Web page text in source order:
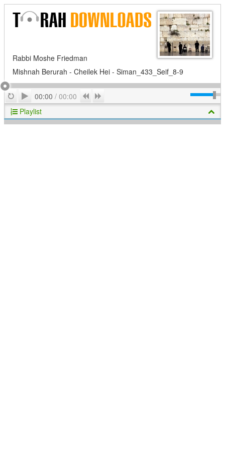
Rabbi Moshe Friedman
Mishnah Berurah - Cheilek Hei - Siman_433_Seif_8-9
RepeatPlay
00:00 / 00:00 Previous
Playlist